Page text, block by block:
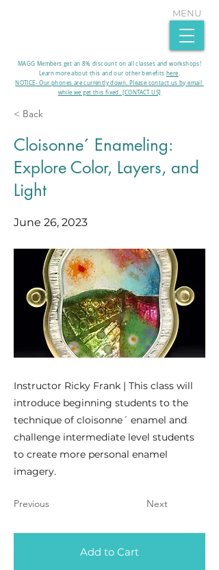
MAGG Members get an 8% discount on all classes and workshops!
Learn more about this and our other benefits here.​
MENU
NOTICE- Our phones are currently down. Please contact us by email
while we get this fixed. [CONTACT US]
< Back
Cloisonne´ Enameling:
Explore Color, Layers, and
Light
June 26, 2023
Instructor Ricky Frank | This class will
introduce beginning students to the
technique of cloisonne´ enamel and
challenge intermediate level students
to create more personal enamel
imagery.
Previous Next
Add to Cart